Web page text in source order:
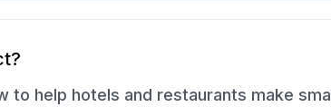
to help hotels and restaurants make